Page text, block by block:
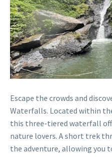
Escape the crowds and
Waterfalls. Located within
this three-tiered waterfall
nature lovers. A short trek
the adventure, allowing you